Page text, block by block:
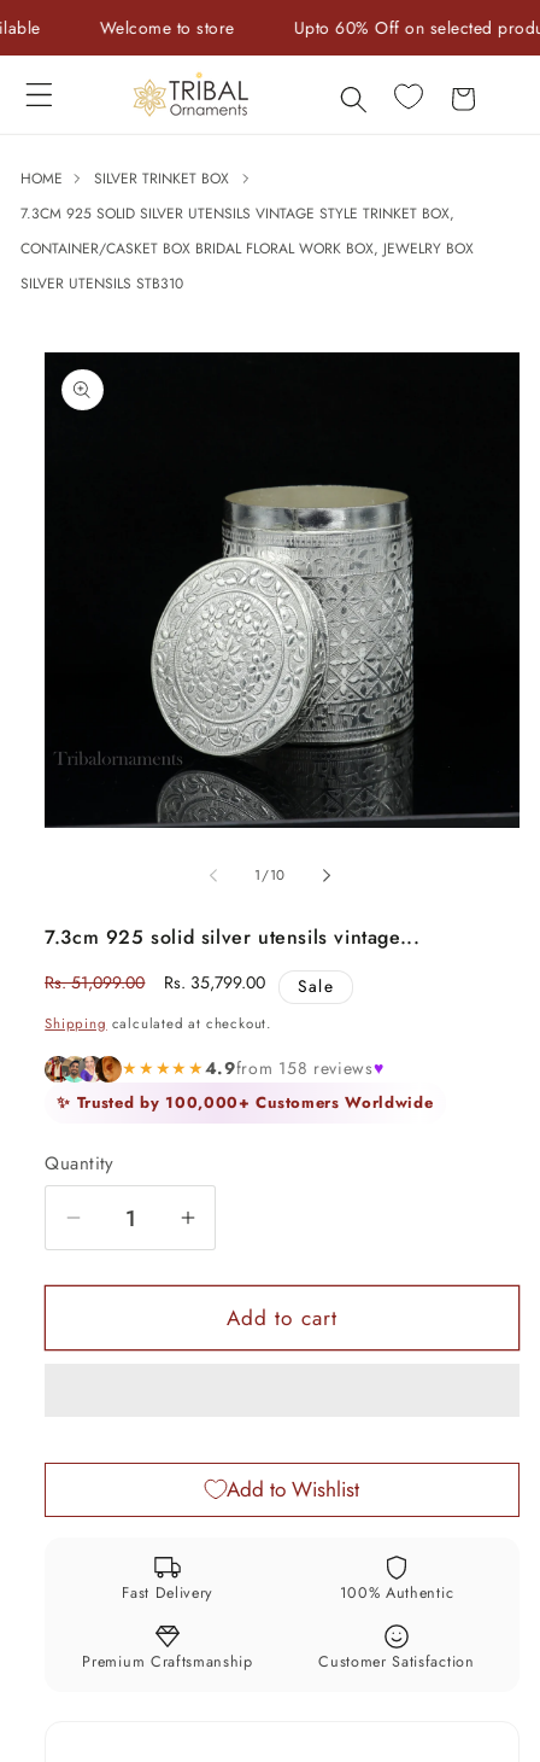
Skip to
content
Welcome to store Upto 60% Off on selected products
Cart
HOME
SILVER TRINKET BOX
7.3CM 925 SOLID SILVER UTENSILS VINTAGE STYLE TRINKET BOX,
CONTAINER/CASKET BOX BRIDAL FLORAL WORK BOX, JEWELRY BOX
SILVER UTENSILS STB310
Skip to
product
information
1/of
10
7.3cm 925 solid silver utensils vintage...
Regular
Rs. 51,099.00
Sale
Rs. 35,799.00 Sale
Shipping calculated at checkout.
★★★★★4.9from 158 reviews♥
✨ Trusted by 100,000+ Customers Worldwide
Quantity
Quantity
Decrease
quantity
for
925
vintage
trinket
container/casket
floral
Increase
quantity
for
7.3cm
925
vintage
style
trinket
box
floral
Add to cart
Add to Wishlist
Fast Delivery 100% Authentic
Premium Craftsmanship Customer Satisfaction